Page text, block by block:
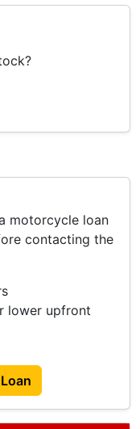
Shop
Get Any
motorcycle loan
contacting the
lower upfront